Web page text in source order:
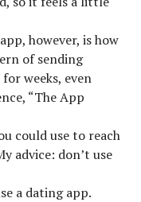
however, is how
of sending
weeks, even
“The App
could use to reach
advice: don’t use
a dating app.